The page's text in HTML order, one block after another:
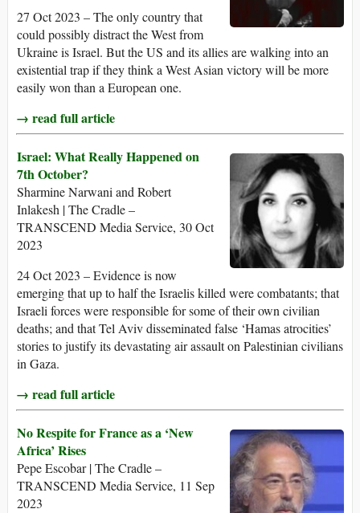
27 Oct 2023 – The only country that
could possibly distract the West from
Ukraine is Israel. But the US and its allies are walking into an
existential trap if they think a West Asian victory will be more
easily won than a European one.
→ read full article
Israel: What Really Happened on
7th October?
Sharmine Narwani and Robert
Inlakesh | The Cradle –
TRANSCEND Media Service, 30 Oct
2023
24 Oct 2023 – Evidence is now
emerging that up to half the Israelis killed were combatants; that
Israeli forces were responsible for some of their own civilian
deaths; and that Tel Aviv disseminated false ‘Hamas atrocities’
stories to justify its devastating air assault on Palestinian civilians
in Gaza.
→ read full article
No Respite for France as a ‘New
Africa’ Rises
Pepe Escobar | The Cradle –
TRANSCEND Media Service, 11 Sep
2023